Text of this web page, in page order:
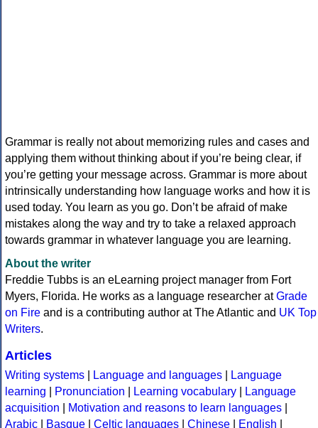
Grammar is really not about memorizing rules and cases and
applying them without thinking about if you’re being clear, if
you’re getting your message across. Grammar is more about
intrinsically understanding how language works and how it is
used today. You learn as you go. Don’t be afraid of make
mistakes along the way and try to take a relaxed approach
towards grammar in whatever language you are learning.
About the writer
Freddie Tubbs is an eLearning project manager from Fort
Myers, Florida. He works as a language researcher atGrade
on Fire and is a contributing author at The Atlantic and UK Top
Writers.
Articles
Writing systems Language and languages
Language
learning
Pronunciation Learning vocabulary
Language
acquisition
Motivation and reasons to learn languages
Arabic
Basque Celtic languages Chinese English